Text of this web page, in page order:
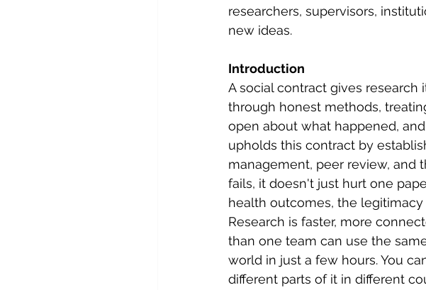
researchers, supervisors,
new ideas.
Introduction
A social contract gives
through honest methods,
open about what happened,
upholds this contract by
management, peer review, and
fails, it doesn't just hurt one
health outcomes, the
Research is faster, more
than one team can use the
world in just a few hours. You
different parts of it in different